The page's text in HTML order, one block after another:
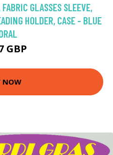
GLASSES SLEEVE,
HOLDER, CASE - BLUE
GBP
NOW